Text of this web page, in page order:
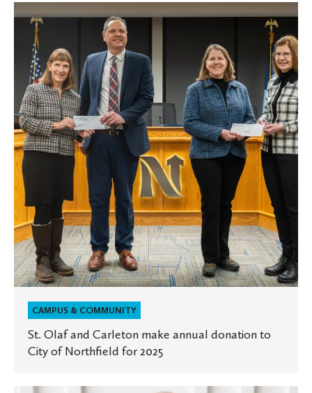
Olaf
and
Carleton
make
annual
donation
to
City
of
Northfield
for
2025
CAMPUS & COMMUNITY
St. Olaf and Carleton make annual donation to
City of Northfield for 2025